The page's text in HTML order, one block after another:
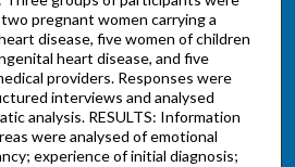
pregnant women carrying a
disease, five women of children
heart disease, and five
providers. Responses were
interviews and analysed
analysis. RESULTS: Information
were analysed of emotional
experience of initial diagnosis;